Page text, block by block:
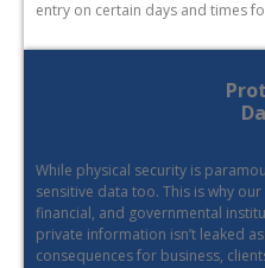
entry on certain days and times
While physical security is
sensitive data too. This is why
financial, and governmental
private information isn’t leaked
consequences for business,